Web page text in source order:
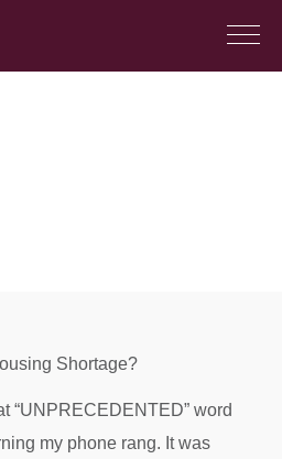
Shortage?
“UNPRECEDENTED” word
my phone rang. It was